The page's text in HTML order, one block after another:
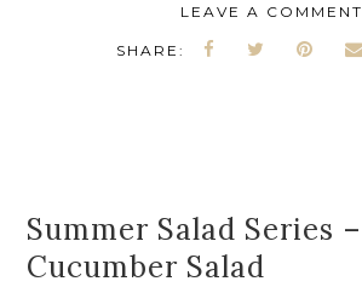
LEAVE A COMMENT
SHARE:
Summer Salad Series –
Cucumber Salad